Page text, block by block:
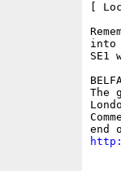
[
into
SE1
The